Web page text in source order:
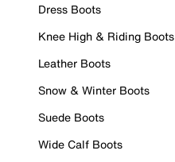
Dress Boots
Knee High & Riding Boots
Leather Boots
Snow & Winter Boots
Suede Boots
Wide Calf Boots